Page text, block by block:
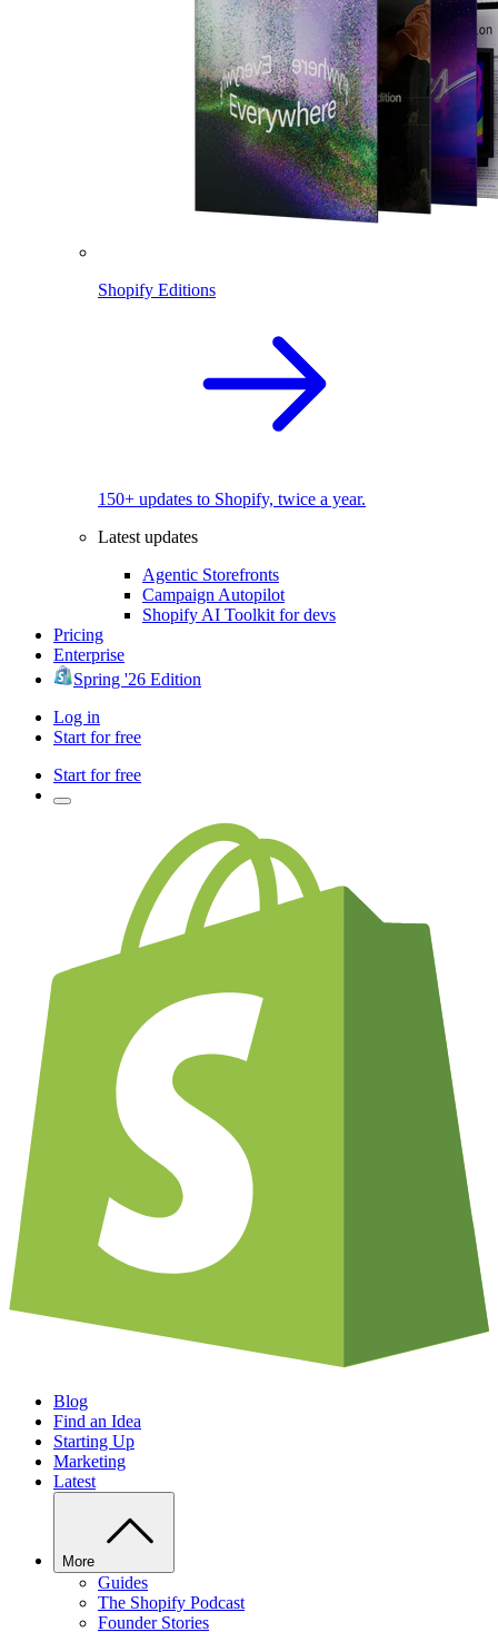
Shopify Editions
150+ updates to Shopify, twice a year.
Latest updates
Agentic Storefronts
Campaign Autopilot
Shopify AI Toolkit for devs
Pricing
Enterprise
Spring '26 Edition
Log in
Start for free
Start for free
Blog
Find an Idea
Starting Up
Marketing
Latest
More
Guides
The Shopify Podcast
Founder Stories